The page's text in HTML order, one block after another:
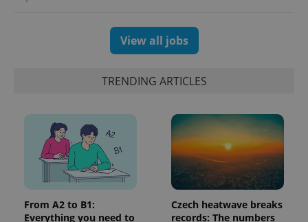
View all jobs
TRENDING ARTICLES
From A2 to B1:
Everything you need to
Czech heatwave breaks
records: The numbers
Name Expiration Description